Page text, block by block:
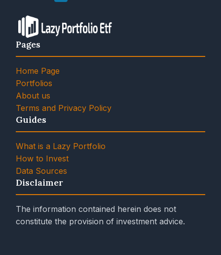
Pages
Home Page
Portfolios
About us
Terms and Privacy Policy
Guides
What is a Lazy Portfolio
How to Invest
Data Sources
Disclaimer
The information contained herein does not
constitute the provision of investment advice.